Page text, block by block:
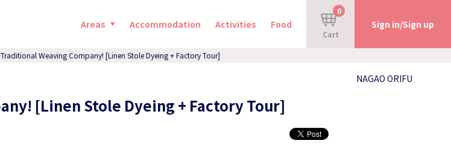
Areas Accommodation Activities Food
Cart
0
Sign in/Sign up
Weaving Company! [Linen Stole Dyeing + Factory Tour]
NAGAO ORIFU
[Linen Stole Dyeing + Factory Tour]